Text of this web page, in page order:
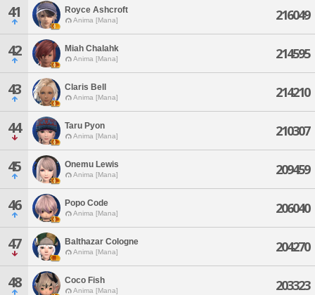
41 Royce Ashcroft
Anima [Mana] 216049
42 Miah Chalahk
Anima [Mana] 214595
43 Claris Bell
Anima [Mana] 214210
44 Taru Pyon
Anima [Mana] 210307
45 Onemu Lewis
Anima [Mana] 209459
46 Popo Code
Anima [Mana] 206040
47 Balthazar Cologne
Anima [Mana] 204270
48 Coco Fish
Anima [Mana] 203323